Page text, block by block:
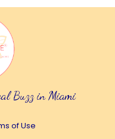
Buzz in Miami
of Use